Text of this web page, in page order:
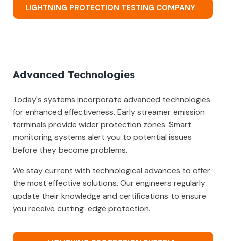
LIGHTNING PROTECTION TESTING COMPANY
Advanced Technologies
Today's systems incorporate advanced technologies
for enhanced effectiveness. Early streamer emission
terminals provide wider protection zones. Smart
monitoring systems alert you to potential issues
before they become problems.
We stay current with technological advances to offer
the most effective solutions. Our engineers regularly
update their knowledge and certifications to ensure
you receive cutting-edge protection.